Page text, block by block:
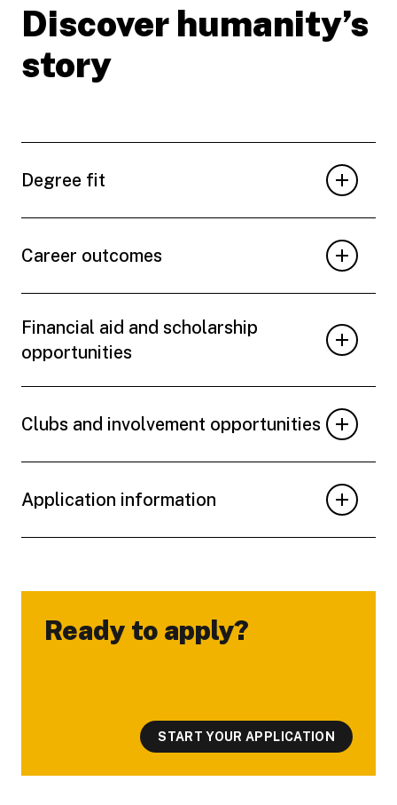
Discover humanity’s
story
Degree fit
Career outcomes
Financial aid and scholarship
opportunities
Clubs and involvement opportunities
Application information
Ready to apply?
-
START YOUR APPLICATION